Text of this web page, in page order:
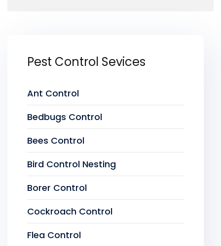
Pest Control Sevices
Ant Control
Bedbugs Control
Bees Control
Bird Control Nesting
Borer Control
Cockroach Control
Flea Control